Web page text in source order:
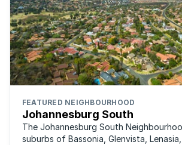
FEATURED NEIGHBOURHOOD
Johannesburg South
The Johannesburg South
suburbs of Bassonia, Glenvista, Lenasia,